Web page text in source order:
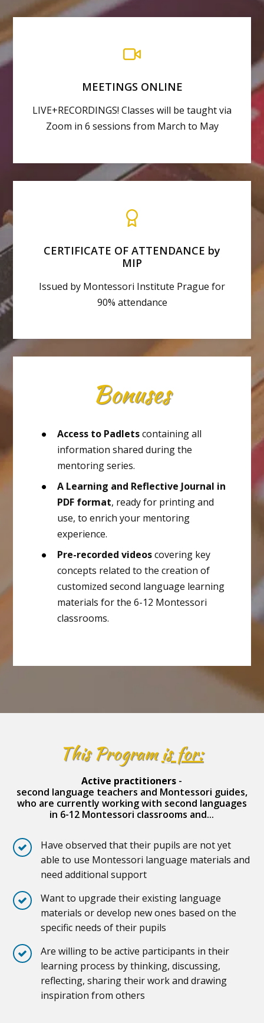
MEETINGS ONLINE
LIVE+RECORDINGS! Classes will be taught via
Zoom in 6 sessions from March to May
CERTIFICATE OF ATTENDANCE by
MIP
Issued by Montessori Institute Prague for
90% attendance
Bonuses
Access to Padletscontaining all
information shared during the
mentoring series.
A Learning and Reflective Journal in
PDF format, ready for printing and
use, to enrich your mentoring
experience.
Pre-recorded videoscovering key
concepts related to the creation of
customized second language learning
materials for the 6-12 Montessori
classrooms.
This Programis for:
Active practitioners -
second language teachers and Montessori guides,
who are currently working with second languages
in 6-12 Montessori classrooms and...
Have observed that their pupils are not yet
able to use Montessori language materials and
need additional support
Want to upgrade their existing language
materials or develop new ones based on the
specific needs of their pupils
Are willing to be active participants in their
learning process by thinking, discussing,
reflecting, sharing their work and drawing
inspiration from others